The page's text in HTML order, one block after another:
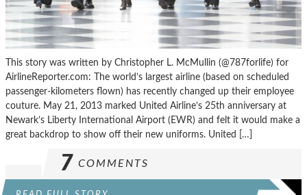
This story was written by Christopher L. McMullin (@787forlife) for
AirlineReporter.com: The world’s largest airline (based on scheduled
passenger-kilometers flown) has recently changed up their employee
couture. May 21, 2013 marked United Airline’s 25th anniversary at
Newark’s Liberty International Airport (EWR) and felt it would make a
great backdrop to show off their new uniforms. United […]
7 COMMENTS